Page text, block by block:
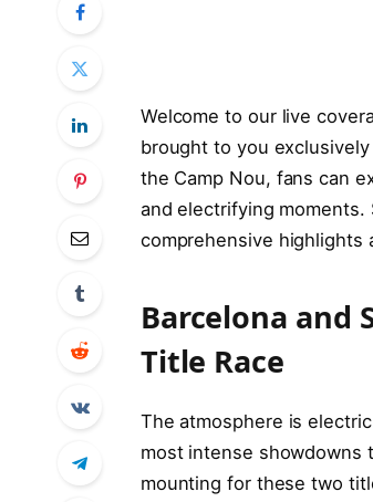
Welcome to our live
brought to you exclusively
the Camp Nou, fans can
and electrifying
comprehensive highlights
Barcelona and
Title Race
The atmosphere is
most intense showdowns
mounting for these two